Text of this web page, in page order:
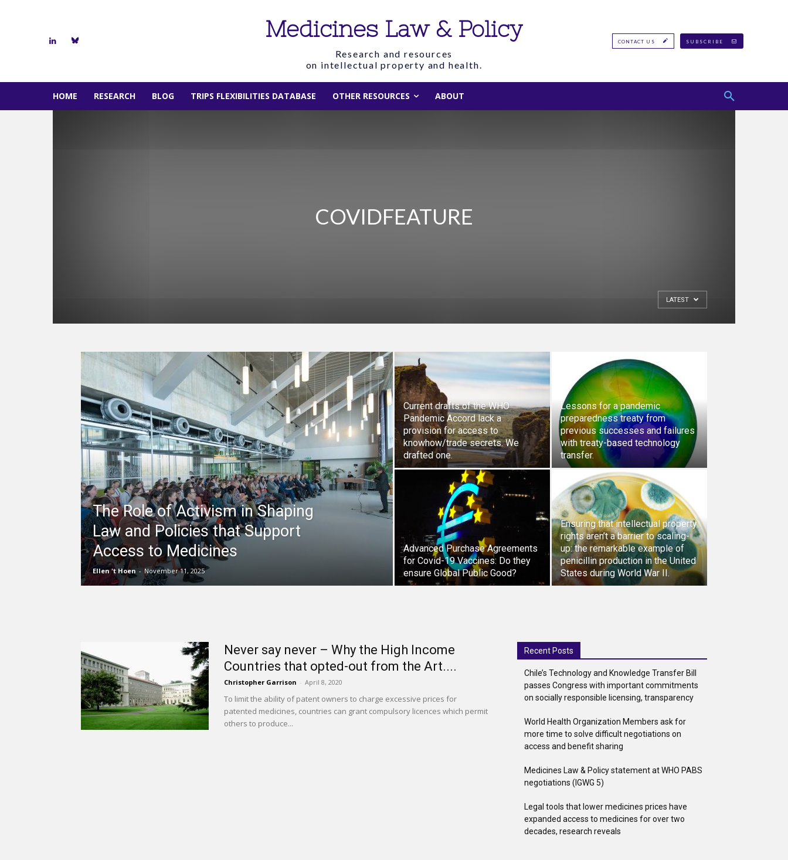
Medicines Law & Policy
Research and resources
on intellectual property and health.
CONTACT US SUBSCRIBE
HOME RESEARCH BLOG TRIPS FLEXIBILITIES DATABASE OTHER RESOURCES ABOUT
COVIDFEATURE
LATEST
The Role of Activism in Shaping
Law and Policies that Support
Access to Medicines
Ellen 't Hoen - November 11, 2025
Current drafts of the WHO
Pandemic Accord lack a
provision for access to
knowhow/trade secrets. We
drafted one.
Lessons for a pandemic
preparedness treaty from
previous successes and failures
with treaty-based technology
transfer.
Advanced Purchase Agreements
for Covid-19 Vaccines: Do they
ensure Global Public Good?
Ensuring that intellectual property
rights aren’t a barrier to scaling-
up: the remarkable example of
penicillin production in the United
States during World War II.
Never say never – Why the High Income
Countries that opted-out from the Art....
Christopher Garrison - April 8, 2020
To limit the ability of patent owners to charge excessive prices for
patented medicines, countries can grant compulsory licences which permit
others to produce...
Recent Posts
Chile’s Technology and Knowledge Transfer Bill
passes Congress with important commitments
on socially responsible licensing, transparency
World Health Organization Members ask for
more time to solve difficult negotiations on
access and benefit sharing
Medicines Law & Policy statement at WHO PABS
negotiations (IGWG 5)
Legal tools that lower medicines prices have
expanded access to medicines for over two
decades, research reveals